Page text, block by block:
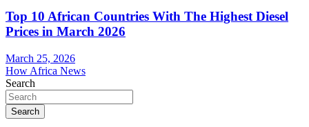
Top 10 African Countries With The Highest Diesel
Prices in March 2026
March 25, 2026
How Africa News
Search
Search